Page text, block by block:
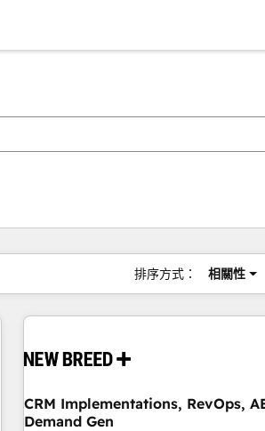
排序方式： 相關性
CRM Implementations, RevOps,
Demand Gen